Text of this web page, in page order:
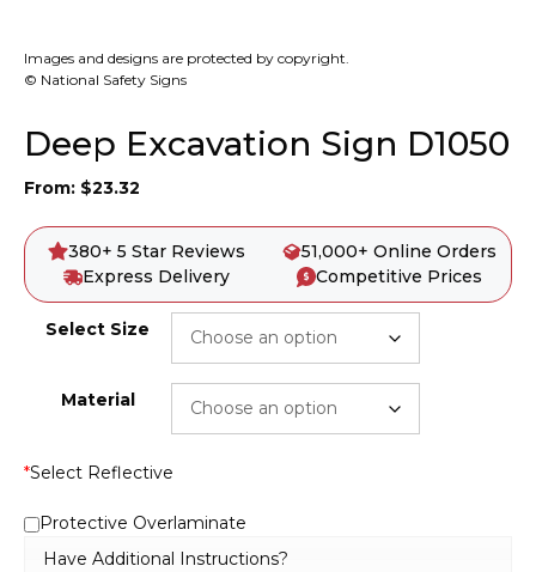
Images and designs are protected by copyright.
© National Safety Signs
Deep Excavation Sign D1050
From: $23.32
380+ 5 Star Reviews
51,000+ Online Orders
Express Delivery
Competitive Prices
Select Size
Material
*Select Reflective
Protective Overlaminate
Have Additional Instructions?